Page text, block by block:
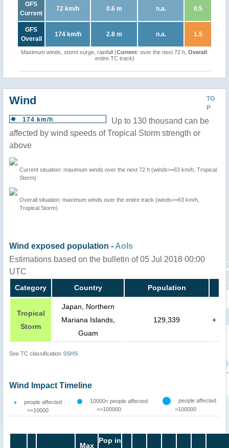
GFS
Current
72 km/h 0.6 m n.a. 0.5
GFS
Overall
174 km/h 2.8 m n.a. 1.5
Maximum winds, storm surge, rainfall (Current: over the next 72 h, Overall:
entire TC track)
TO
P
Wind
174 km/h
Up to 130 thousand can be
affected by wind speeds of Tropical Storm strength or
above
Current situation: maximum winds over the next 72 h (winds>=63 km/h, Tropical
Storm)
Overall situation: maximum winds over the entire track (winds>=63 km/h,
Tropical Storm)
Wind exposed population - AoIs
Estimations based on the bulletin of 05 Jul 2018 00:00
UTC
Category Country Population
Tropical
Storm
Japan, Northern
Mariana Islands,
Guam
129,339 +
See TC classification SSHS
Wind Impact Timeline
people affected
<=10000
10000< people affected
<=100000
people affected
>100000
Max
Pop in